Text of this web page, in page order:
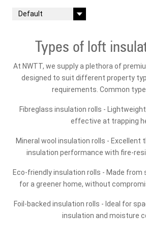
Sort By
Types of loft
At NWTT, we supply a plethora of
designed to suit different property
requirements. Common
Fibreglass insulation rolls -
effective at trapping
Mineral wool insulation rolls - Excellent
insulation performance with fire-
Eco-friendly insulation rolls - Made
for a greener home, without
Foil-backed insulation rolls - Ideal for
insulation and moisture